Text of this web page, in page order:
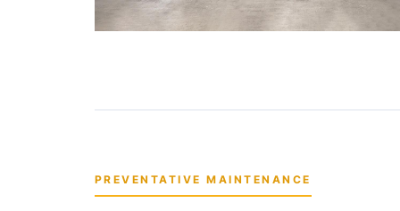
PREVENTATIVE MAINTENANCE